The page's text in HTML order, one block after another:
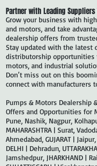
Partner with Leading Suppliers
Grow your business with
and motors, and take
dealership offers from
Stay updated with the latest
distributorship opportunities
motors, and industrial
Don’t miss out on this
connect with manufacturers
Pumps & Motors Dealership
Offers and Opportunities for
Pune, Nashik, Nagpur,
MAHARASHTRA | Surat,
Ahmedabad, GUJARAT | Jaipur,
DELHI | Dehradun,
Jamshedpur, JHARKHAND |